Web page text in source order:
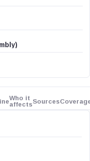
Who it
affectsSources